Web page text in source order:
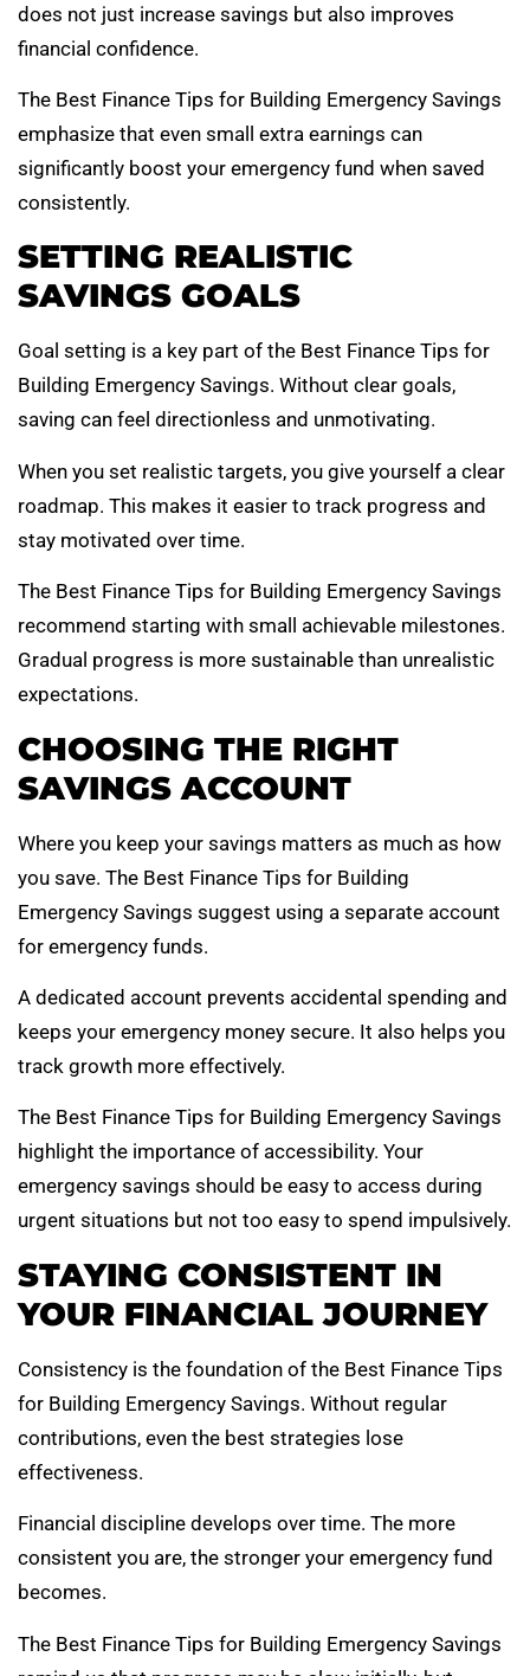
does not just increase savings but also improves
financial confidence.
The Best Finance Tips for Building Emergency Savings
emphasize that even small extra earnings can
significantly boost your emergency fund when saved
consistently.
SETTING REALISTIC
SAVINGS GOALS
Goal setting is a key part of the Best Finance Tips for
Building Emergency Savings. Without clear goals,
saving can feel directionless and unmotivating.
When you set realistic targets, you give yourself a clear
roadmap. This makes it easier to track progress and
stay motivated over time.
The Best Finance Tips for Building Emergency Savings
recommend starting with small achievable milestones.
Gradual progress is more sustainable than unrealistic
expectations.
CHOOSING THE RIGHT
SAVINGS ACCOUNT
Where you keep your savings matters as much as how
you save. The Best Finance Tips for Building
Emergency Savings suggest using a separate account
for emergency funds.
A dedicated account prevents accidental spending and
keeps your emergency money secure. It also helps you
track growth more effectively.
The Best Finance Tips for Building Emergency Savings
highlight the importance of accessibility. Your
emergency savings should be easy to access during
urgent situations but not too easy to spend impulsively.
STAYING CONSISTENT IN
YOUR FINANCIAL JOURNEY
Consistency is the foundation of the Best Finance Tips
for Building Emergency Savings. Without regular
contributions, even the best strategies lose
effectiveness.
Financial discipline develops over time. The more
consistent you are, the stronger your emergency fund
becomes.
The Best Finance Tips for Building Emergency Savings